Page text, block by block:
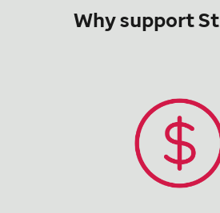
Why support